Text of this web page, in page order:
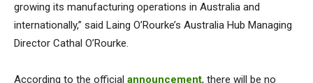
growing its manufacturing operations in Australia and
internationally,” said Laing O’Rourke’s Australia Hub Managing
Director Cathal O’Rourke.
According to the official announcement, there will be no